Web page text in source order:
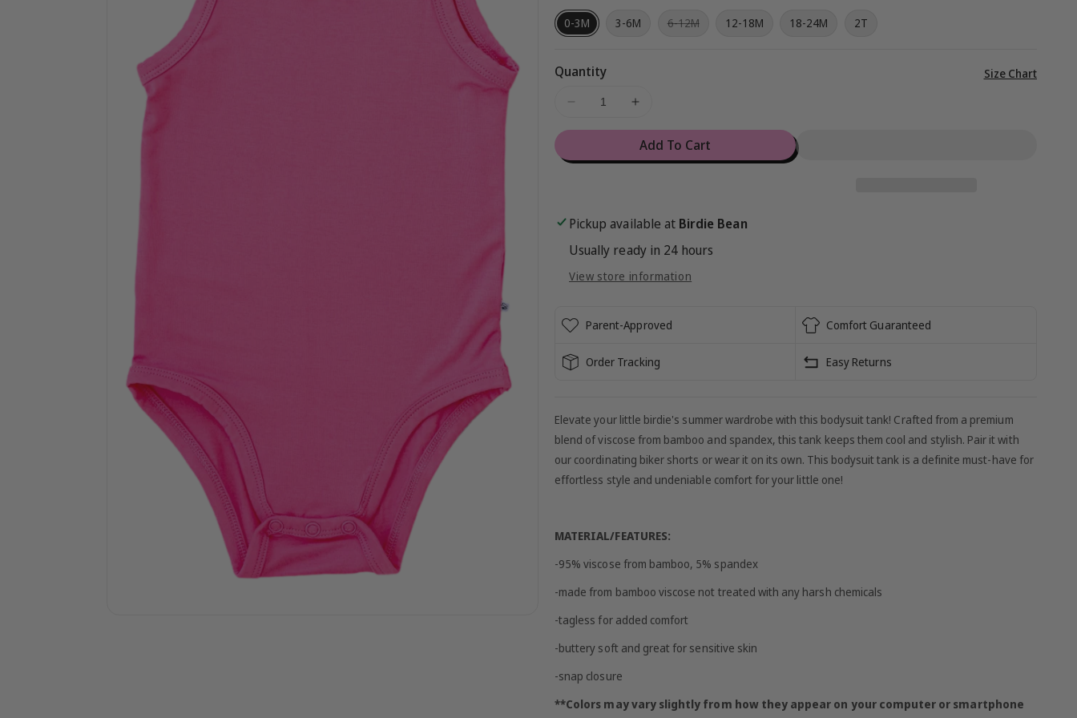
0-3M 3-6M 6-12MVariant12-18M 18-24M 2T
Quantity
Decrease
Azalea
Increase
for
Azalea
Size ChartView
Add To Cart
Pickup available at Birdie Bean
Usually ready in 24 hours
View store information
Parent-Approved Comfort Guaranteed
Order Tracking Easy Returns
Elevate your little birdie's summer wardrobe with this bodysuit tank! Crafted from a premium
blend of viscose from bamboo and spandex, this tank keeps them cool and stylish. Pair it with
our coordinating biker shorts or wear it on its own. This bodysuit tank is a definite must-have for
effortless style and undeniable comfort for your little one!
MATERIAL/FEATURES:
-95% viscose from bamboo, 5% spandex
-made from bamboo viscose not treated with any harsh chemicals
-tagless for added comfort
-buttery soft and great for sensitive skin
-snap closure
**Colors may vary slightly from how they appear on your computer or smartphone